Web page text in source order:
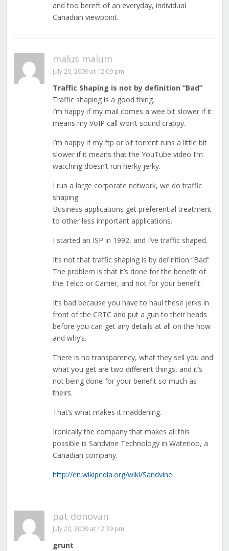
and too bereft of an everyday, individual
Canadian viewpoint.
malus malum
July 20, 2009 at 12:09 pm
Traffic Shaping is not by definition “Bad”
Traffic shaping is a good thing.
I’m happy if my mail comes a wee bit slower if it
means my VoIP call won’t sound crappy.
I’m happy if my ftp or bit torrent runs a little bit
slower if it means that the YouTube video I’m
watching doesn’t run herky jerky.
I run a large corporate network, we do traffic
shaping.
Business applications get preferential treatment
to other less important applications.
I started an ISP in 1992, and I’ve traffic shaped.
It’s not that traffic shaping is by definition “Bad”
The problem is that it’s done for the benefit of
the Telco or Carrier, and not for your benefit.
It’s bad because you have to haul these jerks in
front of the CRTC and put a gun to their heads
before you can get any details at all on the how
and why’s.
There is no transparency, what they sell you and
what you get are two different things, and it’s
not being done for your benefit so much as
theirs.
That’s what makes it maddening.
Ironically the company that makes all this
possible is Sandvine Technology in Waterloo, a
Canadian company.
http://en.wikipedia.org/wiki/Sandvine
pat donovan
July 20, 2009 at 12:39 pm
grunt